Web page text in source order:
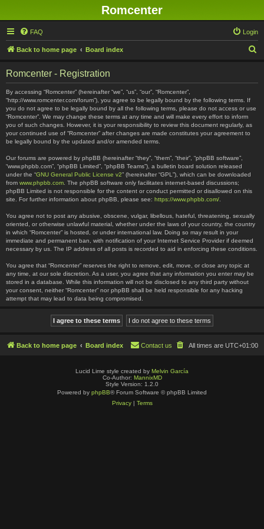
Romcenter
FAQ Login
Back to home page Board index
Romcenter - Registration
By accessing “Romcenter” (hereinafter “we”, “us”, “our”, “Romcenter”,
“http://www.romcenter.com/forum”), you agree to be legally bound by the following terms. If
you do not agree to be legally bound by all the following terms, please do not access or use
“Romcenter”. We may change these terms at any time and will make every effort to inform
you of such changes. However, it is your responsibility to review this document regularly, as
your continued use of “Romcenter” after changes are made constitutes your agreement to
be legally bound by the updated and/or amended terms.
Our forums are powered by phpBB (hereinafter “they”, “them”, “their”, “phpBB software”,
“www.phpbb.com”, “phpBB Limited”, “phpBB Teams”), a bulletin board solution released
under the “GNU General Public License v2” (hereinafter “GPL”), which can be downloaded
from www.phpbb.com . The phpBB software only facilitates internet-based discussions;
phpBB Limited is not responsible for the content or conduct permitted or disallowed on this
site. For further information about phpBB, please see: https://www.phpbb.com/
You agree not to post any abusive, obscene, vulgar, libellous, hateful, threatening, sexually
oriented, or otherwise unlawful material, whether under the laws of your country, the country
in which “Romcenter” is hosted, or under international law. Doing so may result in your
immediate and permanent ban, with notification of your Internet Service Provider if deemed
necessary by us. The IP address of all posts is recorded to aid in enforcing these conditions.
You agree that “Romcenter” reserves the right to remove, edit, move, or close any topic at
any time, at our sole discretion. As a user, you agree that any information you enter may be
stored in a database. While this information will not be disclosed to any third party without
your consent, neither “Romcenter” nor phpBB shall be held responsible for any hacking
attempt that may lead to data being compromised.
Back to home page Board index All times are UTC+01:00
Contact us
Lucid Lime style created by Melvin García
Co-Author: MannixMD
Style Version: 1.2.0
Powered by phpBB® Forum Software © phpBB Limited
Privacy| Terms